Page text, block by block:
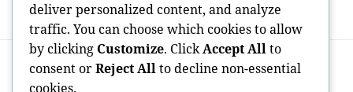
navigation
PREVIOUS
Previous
The Voice That Goes Beyond Boundaries:
deliver personalized content, and analyze
traffic. You can choose which cookies to allow
by clicking Customize. ClickAccept Allto
consent orReject Allto decline non-essential
cookies.